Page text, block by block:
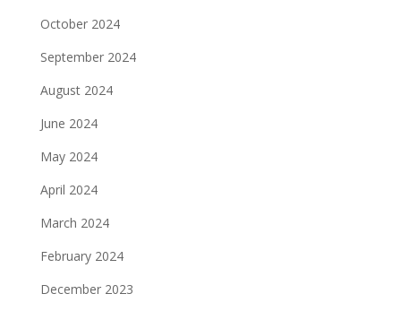
October 2024
September 2024
August 2024
June 2024
May 2024
April 2024
March 2024
February 2024
December 2023